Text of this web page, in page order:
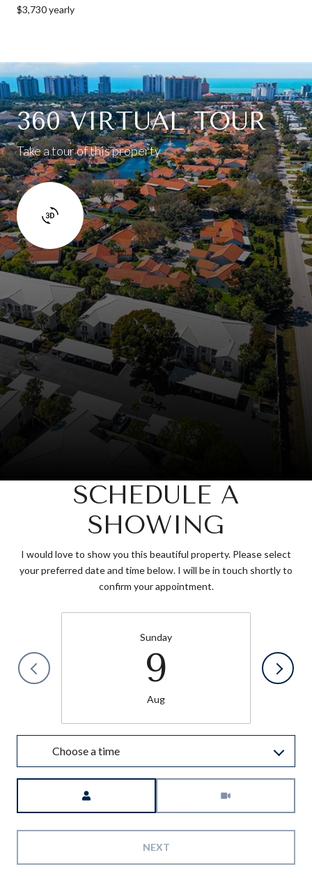
$3,730 yearly
360 VIRTUAL TOUR
Take a tour of this property
SCHEDULE A
SHOWING
I would love to show you this beautiful property. Please select
your preferred date and time below. I will be in touch shortly to
confirm your appointment.
Sunday
9
Aug
Choose a time
NEXT